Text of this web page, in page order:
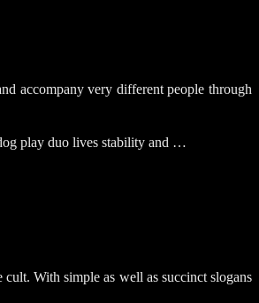
accompany very different people through
play duo lives stability and …
With simple as well as succinct slogans